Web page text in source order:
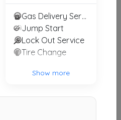
44102
44104
Gas Delivery Service
Jump Start
Lock Out Service
Tire Change
Show more